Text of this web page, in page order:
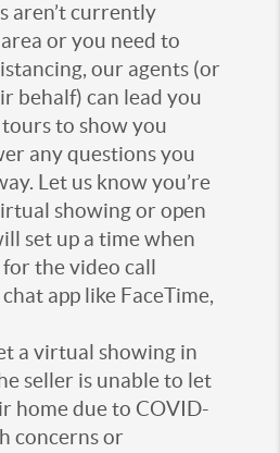
aren’t currently
or you need to
our agents (or
behalf) can lead you
to show you
any questions you
Let us know you’re
showing or open
set up a time when
the video call
app like FaceTime,
a virtual showing in
seller is unable to let
home due to COVID-
concerns or